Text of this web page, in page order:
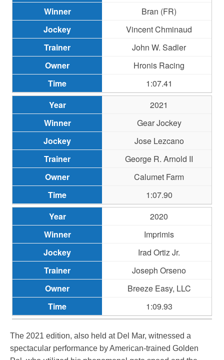
Bran (FR)
Vincent Chminaud
John W. Sadler
Hronis Racing
1:07.41
2021
Gear Jockey
Jose Lezcano
George R. Arnold II
Calumet Farm
1:07.90
2020
Imprimis
Irad Ortiz Jr.
Joseph Orseno
Breeze Easy, LLC
1:09.93
The 2021 edition, also held at Del Mar, witnessed a
spectacular performance by American-trained Golden